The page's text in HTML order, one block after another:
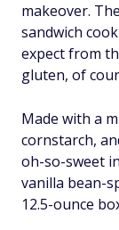
makeover.
sandwich
expect from
gluten, of
Made with a
cornstarch,
oh-so-sweet
vanilla bean-
12.5-ounce